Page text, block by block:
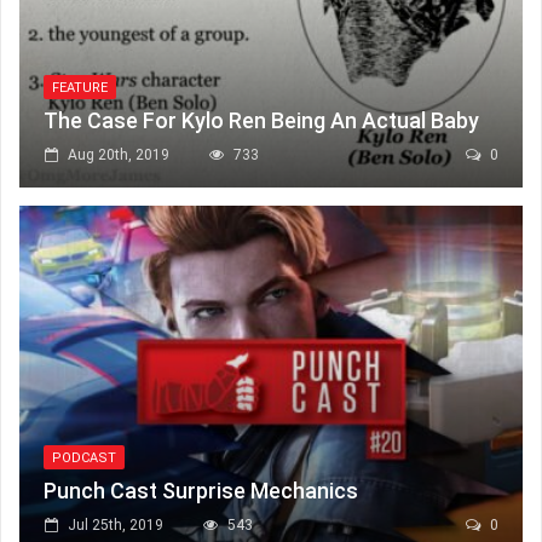
FEATURE
The Case For Kylo Ren Being An Actual Baby
Aug 20th, 2019 733 0
PODCAST
Punch Cast Surprise Mechanics
Jul 25th, 2019 543 0